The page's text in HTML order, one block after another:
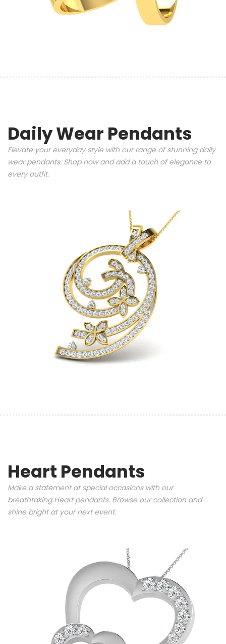
Daily Wear Pendants
Elevate your everyday style with our range of stunning daily
wear pendants. Shop now and add a touch of elegance to
every outfit.
Heart Pendants
Make a statement at special occasions with our
breathtaking Heart pendants. Browse our collection and
shine bright at your next event.